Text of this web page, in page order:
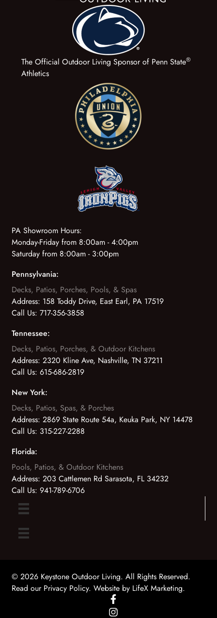
The Official Outdoor Living Sponsor of Penn State®
Athletics
PA Showroom Hours:
Monday-Friday from 8:00am - 4:00pm
Saturday from 8:00am - 3:00pm
Pennsylvania:
Decks, Patios, Porches, Pools, & Spas
Address: 158 Toddy Drive, East Earl, PA 17519
Call Us: 717-356-3858
Tennessee:
Decks, Patios, Porches, & Outdoor Kitchens
Address: 2320 Kline Ave, Nashville, TN 37211
Call Us: 615-686-2819
New York:
Decks, Patios, Spas, & Porches
Address: 2869 State Route 54a, Keuka Park, NY 14478
Call Us: 315-227-2288
Florida:
Pools, Patios, & Outdoor Kitchens
Address: 203 Cattlemen Rd Sarasota, FL 34232
Call Us: 941-789-6706
© 2026 Keystone Outdoor Living. All Rights Reserved.
Read our Privacy Policy. Website by LifeX Marketing.